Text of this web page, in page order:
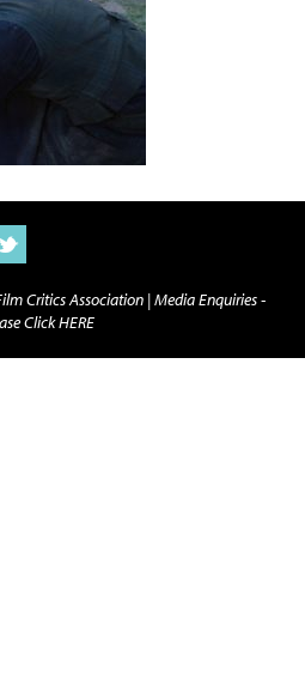
Critics Association |Media Enquiries -
Click HERE